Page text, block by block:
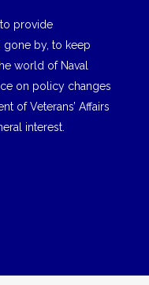
provide
by, to keep
world of Naval
on policy changes
of Veterans’ Affairs
interest.